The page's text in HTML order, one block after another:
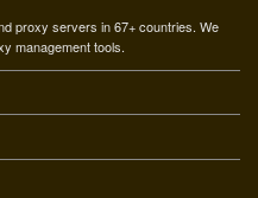
proxy servers in 67+ countries. We
management tools.